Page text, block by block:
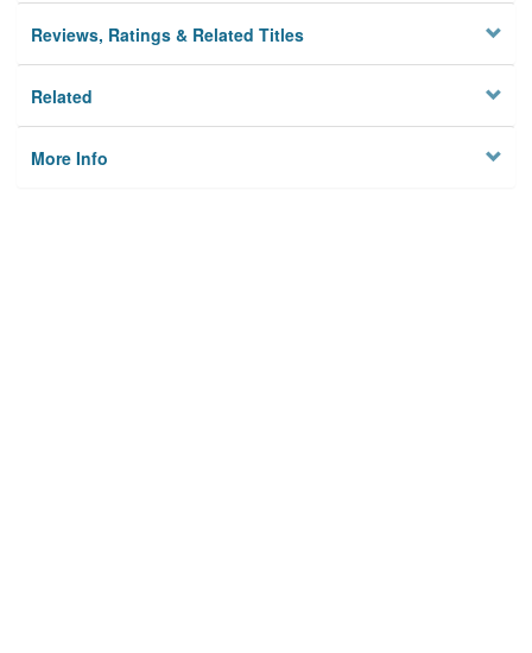
Reviews, Ratings & Related Titles
Related
More Info